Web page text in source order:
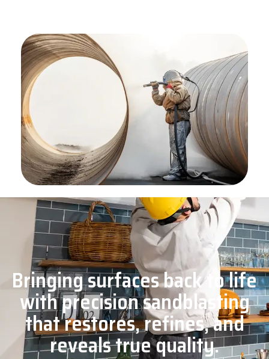
Bringing surfaces back to life
with precision sandblasting
that restores, refines, and
reveals true quality.